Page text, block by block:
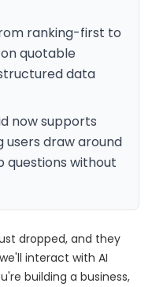
ranking-first to
quotable
data
now supports
draw around
questions without
dropped, and they
interact with AI
building a business,